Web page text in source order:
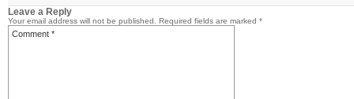
Leave a Reply
Your email address will not be published. Required fields are marked *